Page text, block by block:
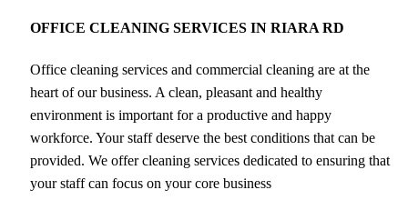
OFFICE CLEANING SERVICES IN RIARA RD
Office cleaning services and commercial cleaning are at the
heart of our business. A clean, pleasant and healthy
environment is important for a productive and happy
workforce. Your staff deserve the best conditions that can be
provided. We offer cleaning services dedicated to ensuring that
your staff can focus on your core business